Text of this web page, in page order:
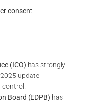
consent
(ICO) has strongly
update
Board (EDPB) has